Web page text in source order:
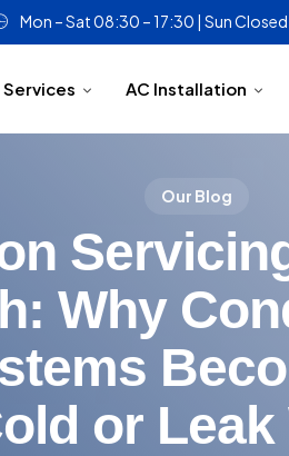
Mon – Sat 08:30 – 17:30 | Sun Closed
Services AC Installation
Our Blog
Why
or Leak